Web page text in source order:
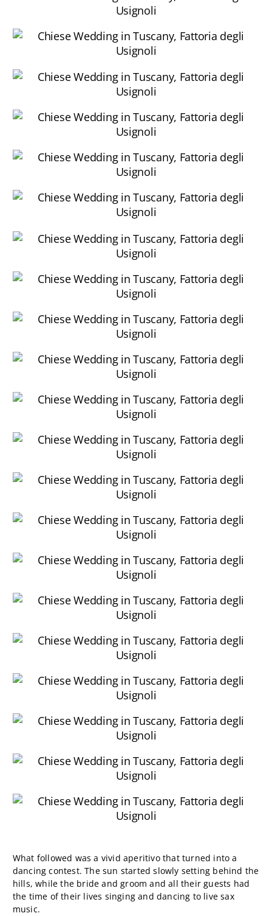
What followed was a vivid aperitivo that turned into a
dancing contest. The sun started slowly setting behind the
hills, while the bride and groom and all their guests had
the time of their lives singing and dancing to live sax
music.